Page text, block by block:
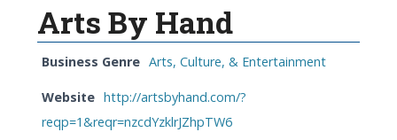
Arts By Hand
Business Genre Arts, Culture, & Entertainment
Website http://artsbyhand.com/?
reqp=1&reqr=nzcdYzklrJZhpTW6